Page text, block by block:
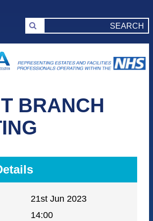
BRANCH
21st Jun 2023
14:00